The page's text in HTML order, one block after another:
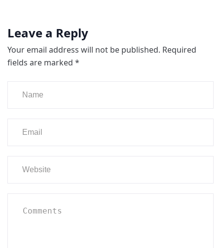
Leave a Reply
Your email address will not be published. Required
fields are marked *